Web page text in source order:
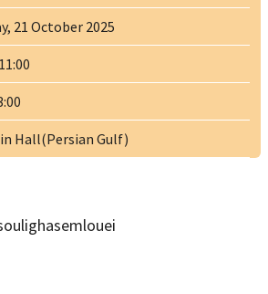
21 October 2025
11:00
Hall(Persian Gulf)